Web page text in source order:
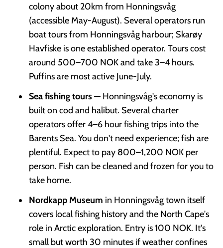
colony about 20km from Honningsvåg
(accessible May-August). Several operators run
boat tours from Honningsvåg harbour; Skarøy
Havfiske is one established operator. Tours cost
around 500–700 NOK and take 3–4 hours.
Puffins are most active June-July.
Sea fishing tours — Honningsvåg's economy is
built on cod and halibut. Several charter
operators offer 4–6 hour fishing trips into the
Barents Sea. You don't need experience; fish are
plentiful. Expect to pay 800–1,200 NOK per
person. Fish can be cleaned and frozen for you to
take home.
Nordkapp Museum in Honningsvåg town itself
covers local fishing history and the North Cape's
role in Arctic exploration. Entry is 100 NOK. It's
small but worth 30 minutes if weather confines